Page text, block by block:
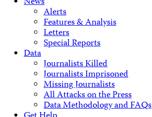
Alerts
Features & Analysis
Letters
Special Reports
Data
Journalists Killed
Journalists Imprisoned
Missing Journalists
All Attacks on the Press
Data Methodology and FAQs